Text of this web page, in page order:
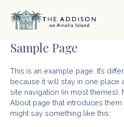
content
Sample Page
This is an example page. It’s
because it will stay in one place
site navigation (in most themes).
About page that introduces
might say something like this: